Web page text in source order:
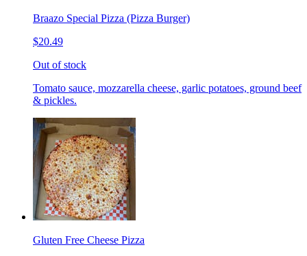
Braazo Special Pizza (Pizza Burger)
$20.49
Out of stock
Tomato sauce, mozzarella cheese, garlic potatoes, ground beef
& pickles.
Gluten Free Cheese Pizza